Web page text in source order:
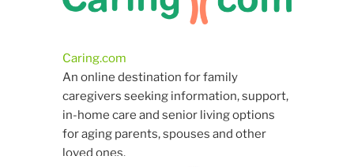
Caring.com
An online destination for family
caregivers seeking information, support,
in-home care and senior living options
for aging parents, spouses and other
loved ones.